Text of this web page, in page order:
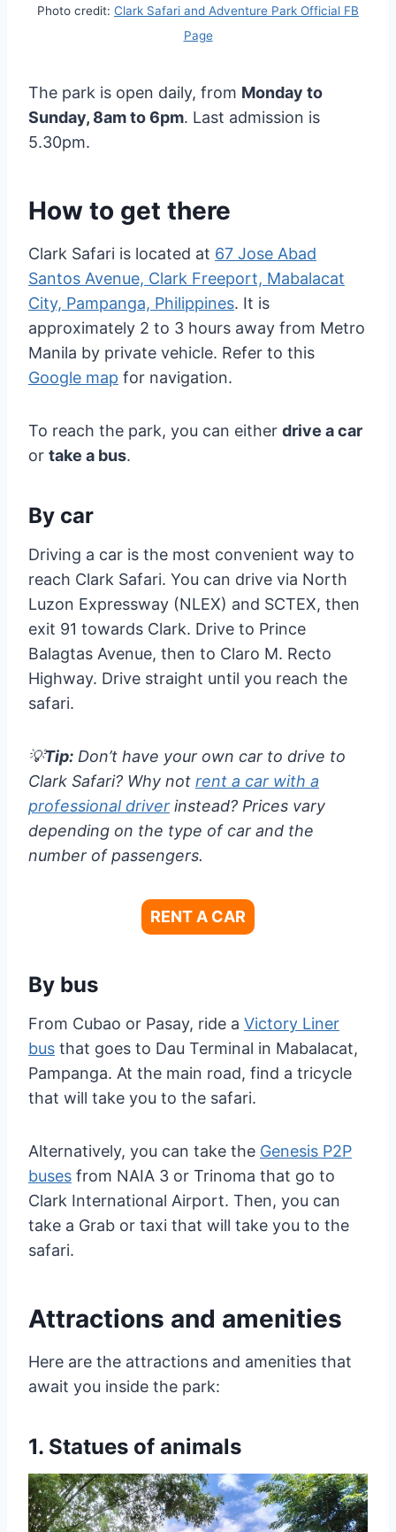
Photo credit: Clark Safari and Adventure Park Official FB
Page
The park is open daily, from Monday to
Sunday, 8am to 6pm. Last admission is
5.30pm.
How to get there
Clark Safari is located at 67 Jose Abad
Santos Avenue, Clark Freeport, Mabalacat
City, Pampanga, Philippines. It is
approximately 2 to 3 hours away from Metro
Manila by private vehicle. Refer to this
Google map for navigation.
To reach the park, you can either drive a car
or take a bus.
By car
Driving a car is the most convenient way to
reach Clark Safari. You can drive via North
Luzon Expressway (NLEX) and SCTEX, then
exit 91 towards Clark. Drive to Prince
Balagtas Avenue, then to Claro M. Recto
Highway. Drive straight until you reach the
safari.
💡Tip: Don’t have your own car to drive to
Clark Safari? Why not rent a car with a
professional driver instead? Prices vary
depending on the type of car and the
number of passengers.
RENT A CAR
By bus
From Cubao or Pasay, ride a Victory Liner
bus that goes to Dau Terminal in Mabalacat,
Pampanga. At the main road, find a tricycle
that will take you to the safari.
Alternatively, you can take the Genesis P2P
buses from NAIA 3 or Trinoma that go to
Clark International Airport. Then, you can
take a Grab or taxi that will take you to the
safari.
Attractions and amenities
Here are the attractions and amenities that
await you inside the park:
1. Statues of animals